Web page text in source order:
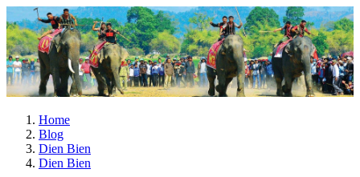
Home
Blog
Dien Bien
Dien Bien